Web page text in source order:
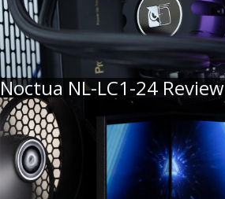
Noctua NL-LC1-24 Review